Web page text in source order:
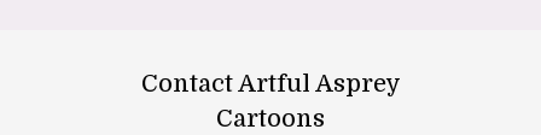
Contact Artful Asprey
Cartoons